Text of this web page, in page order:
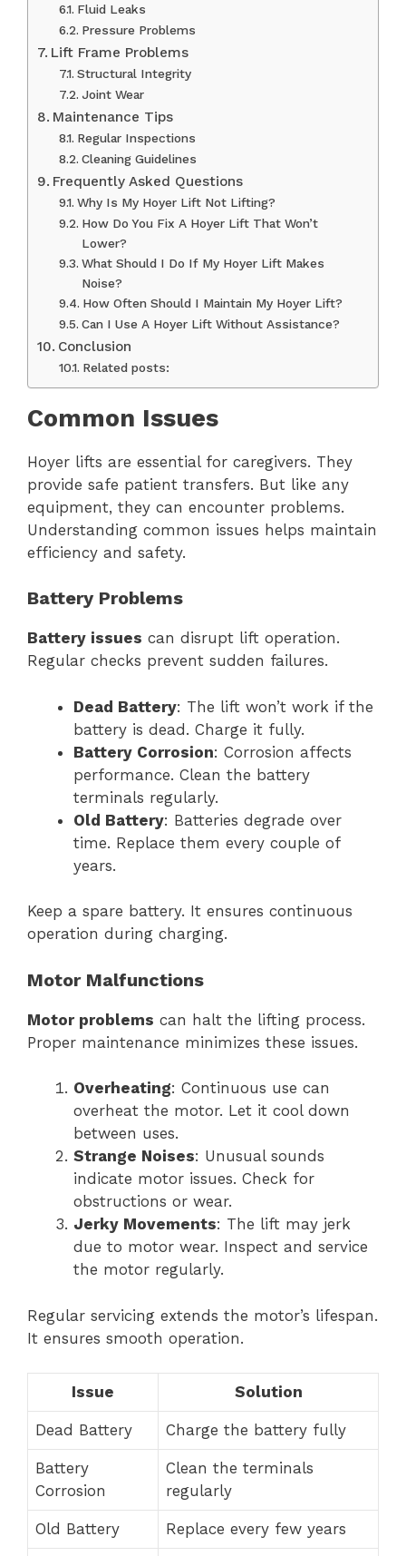
Fluid Leaks
Pressure Problems
Lift Frame Problems
Structural Integrity
Joint Wear
Maintenance Tips
Regular Inspections
Cleaning Guidelines
Frequently Asked Questions
Why Is My Hoyer Lift Not Lifting?
How Do You Fix A Hoyer Lift That Won’t
Lower?
What Should I Do If My Hoyer Lift Makes
Noise?
How Often Should I Maintain My Hoyer Lift?
Can I Use A Hoyer Lift Without Assistance?
Conclusion
Related posts:
Common Issues
Hoyer lifts are essential for caregivers. They
provide safe patient transfers. But like any
equipment, they can encounter problems.
Understanding common issues helps maintain
efficiency and safety.
Battery Problems
Battery issues can disrupt lift operation.
Regular checks prevent sudden failures.
Dead Battery: The lift won’t work if the
battery is dead. Charge it fully.
Battery Corrosion: Corrosion affects
performance. Clean the battery
terminals regularly.
Old Battery: Batteries degrade over
time. Replace them every couple of
years.
Keep a spare battery. It ensures continuous
operation during charging.
Motor Malfunctions
Motor problems can halt the lifting process.
Proper maintenance minimizes these issues.
Overheating: Continuous use can
overheat the motor. Let it cool down
between uses.
Strange Noises: Unusual sounds
indicate motor issues. Check for
obstructions or wear.
Jerky Movements: The lift may jerk
due to motor wear. Inspect and service
the motor regularly.
Regular servicing extends the motor’s lifespan.
It ensures smooth operation.
Issue Solution
Dead Battery Charge the battery fully
Battery
Corrosion
Clean the terminals
regularly
Old Battery Replace every few years